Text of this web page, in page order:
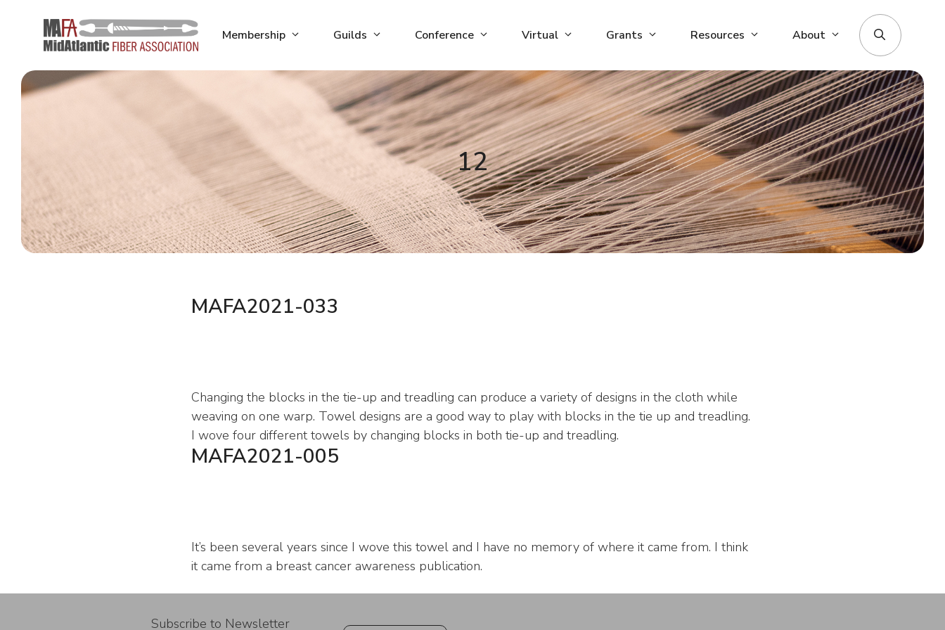
Membership Guilds Conference Virtual Grants Resources About
12
MAFA2021-033
Changing the blocks in the tie-up and treadling can produce a variety of designs in the cloth while
weaving on one warp. Towel designs are a good way to play with blocks in the tie up and treadling.
I wove four different towels by changing blocks in both tie-up and treadling.
MAFA2021-005
It’s been several years since I wove this towel and I have no memory of where it came from. I think
it came from a breast cancer awareness publication.
Subscribe to Newsletter